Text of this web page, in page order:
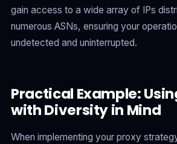
gain access to a wide array of IPs
numerous ASNs, ensuring your
undetected and uninterrupted.
Practical Example:
with Diversity in Mind
When implementing your proxy